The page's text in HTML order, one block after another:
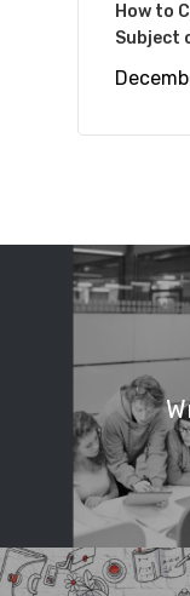
How to
Subject